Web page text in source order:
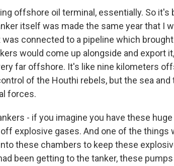
offshore oil terminal, essentially. So it's
itself was made the same year that I
connected to a pipeline which brought
would come up alongside and export
far offshore. It's like nine kilometers
of the Houthi rebels, but the sea and
forces.
- if you imagine you have these
explosive gases. And one of the things
these chambers to keep these
been getting to the tanker, these